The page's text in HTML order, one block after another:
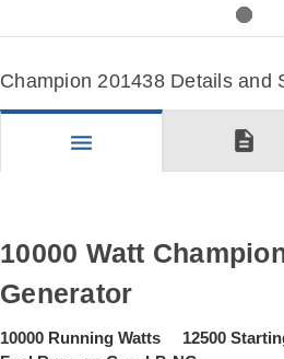
Champion 201438 Details and
menu description
10000 Watt
Generator
10000 Running Watts 12500